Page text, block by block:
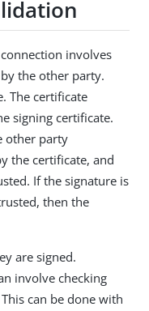
involves
the other party.
The certificate
signing certificate.
other party
the certificate, and
If the signature is
then the
are signed.
involve checking
can be done with